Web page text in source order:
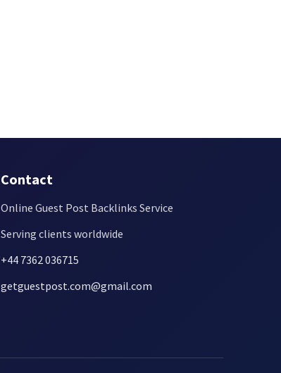
Contact
Online Guest Post Backlinks Service
Serving clients worldwide
+44 7362 036715
getguestpost.com@gmail.com